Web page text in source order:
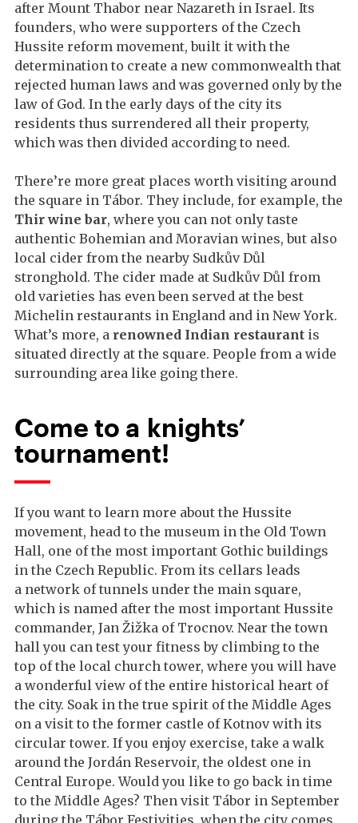
after Mount Thabor near Nazareth in Israel. Its
founders, who were supporters of the Czech
Hussite reform movement, built it with the
determination to create a new commonwealth that
rejected human laws and was governed only by the
law of God. In the early days of the city its
residents thus surrendered all their property,
which was then divided according to need.
There’re more great places worth visiting around
the square in Tábor. They include, for example, the
Thir wine bar, where you can not only taste
authentic Bohemian and Moravian wines, but also
local cider from the nearby Sudkův Důl
stronghold. The cider made at Sudkův Důl from
old varieties has even been served at the best
Michelin restaurants in England and in New York.
What’s more, a renowned Indian restaurant is
situated directly at the square. People from a wide
surrounding area like going there.
Come to a knights’
tournament!
If you want to learn more about the Hussite
movement, head to the museum in the Old Town
Hall, one of the most important Gothic buildings
in the Czech Republic. From its cellars leads
a network of tunnels under the main square,
which is named after the most important Hussite
commander, Jan Žižka of Trocnov. Near the town
hall you can test your fitness by climbing to the
top of the local church tower, where you will have
a wonderful view of the entire historical heart of
the city. Soak in the true spirit of the Middle Ages
on a visit to the former castle of Kotnov with its
circular tower. If you enjoy exercise, take a walk
around the Jordán Reservoir, the oldest one in
Central Europe. Would you like to go back in time
to the Middle Ages? Then visit Tábor in September
during the Tábor Festivities, when the city comes